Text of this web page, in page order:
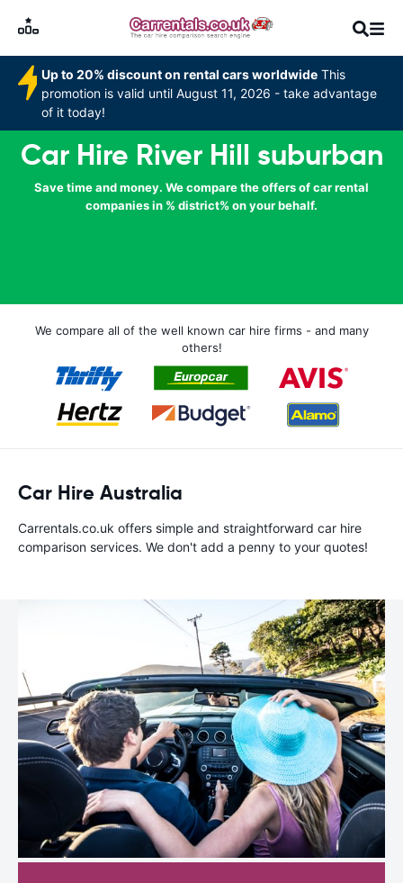
Up to 20% discount on rental cars worldwide This
promotion is valid until August 11, 2026 - take advantage
of it today!
Car Hire River Hill suburban
Save time and money. We compare the offers of car rental
companies in % district% on your behalf.
We compare all of the well known car hire firms - and many
others!
Car Hire Australia
Carrentals.co.uk offers simple and straightforward car hire
comparison services. We don't add a penny to your quotes!